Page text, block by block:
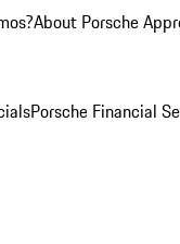
About Porsche
Porsche Financial